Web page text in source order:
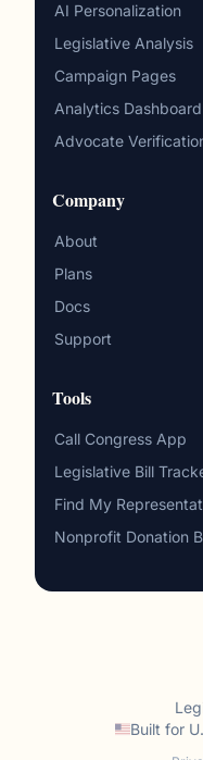
AI Personalization
Legislative Analysis
Campaign Pages
Analytics Dashboard
Advocate
Company
About
Plans
Docs
Support
Tools
Call Congress App
Legislative Bill
Find My
Nonprofit Donation
Built for